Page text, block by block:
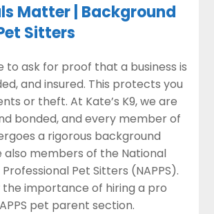
Matter | Background
Sitters
to ask for proof that a business is
and insured. This protects you
or theft. At Kate’s K9, we are
bonded, and every member of
a rigorous background
also members of the National
Pet Sitters (NAPPS).
the importance of hiring a pro
pet parent section.